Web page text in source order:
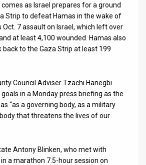
comes as Israel prepares for a ground
Strip to defeat Hamas in the wake of
Oct. 7 assault on Israel, which left over
at least 4,100 wounded. Hamas also
back to the Gaza Strip at least 199
Council Adviser Tzachi Hanegbi
goals in a Monday press briefing as the
“as a governing body, as a military
that threatens the lives of our
Antony Blinken, who met with
in a marathon 7.5-hour session on